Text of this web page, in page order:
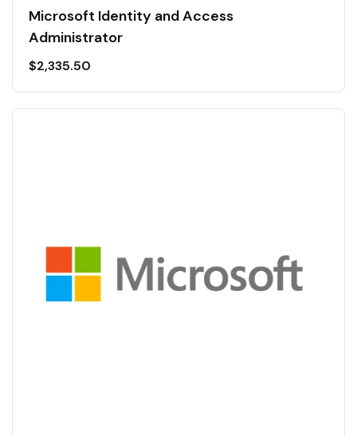
Microsoft Identity and Access
Administrator
$2,335.50